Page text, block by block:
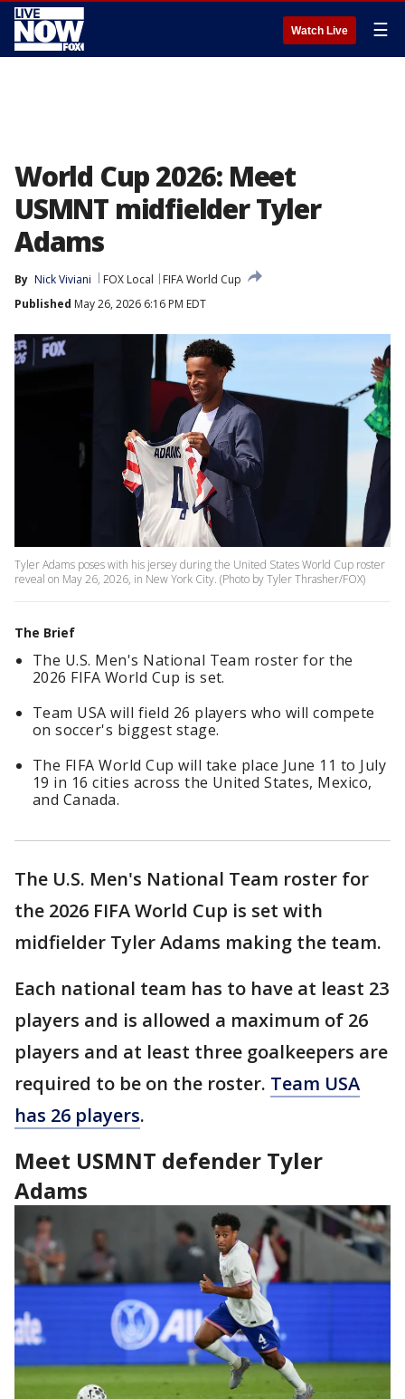
Watch Live ☰
World Cup 2026: Meet
USMNT midfielder Tyler
Adams
By Nick Viviani FOX Local
FIFA World Cup
Published May 26, 2026 6:16 PM EDT
Tyler Adams poses with his jersey during the United States World Cup roster
reveal on May 26, 2026, in New York City. (Photo by Tyler Thrasher/FOX)
The Brief
The U.S. Men's National Team roster for the
2026 FIFA World Cup is set.
Team USA will field 26 players who will compete
on soccer's biggest stage.
The FIFA World Cup will take place June 11 to July
19 in 16 cities across the United States, Mexico,
and Canada.
The U.S. Men's National Team roster for
the 2026 FIFA World Cup is set with
midfielder Tyler Adams making the team.
Each national team has to have at least 23
players and is allowed a maximum of 26
players and at least three goalkeepers are
required to be on the roster. Team USA
has 26 players.
Meet USMNT defender Tyler
Adams